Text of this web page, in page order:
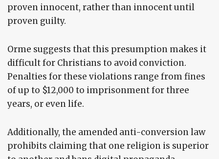
proven innocent, rather than innocent until
proven guilty.
Orme suggests that this presumption makes it
difficult for Christians to avoid conviction.
Penalties for these violations range from fines
of up to $12,000 to imprisonment for three
years, or even life.
Additionally, the amended anti-conversion law
prohibits claiming that one religion is superior